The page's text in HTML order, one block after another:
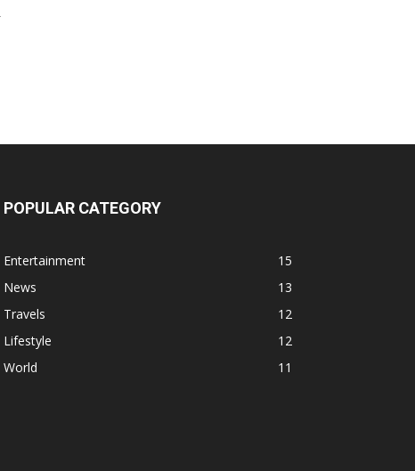
POPULAR CATEGORY
Entertainment
15
News
13
Travels
12
Lifestyle
12
World
11